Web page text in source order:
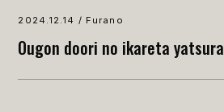
2024.12.14 / Furano
Ougon doori no ikareta yatsura